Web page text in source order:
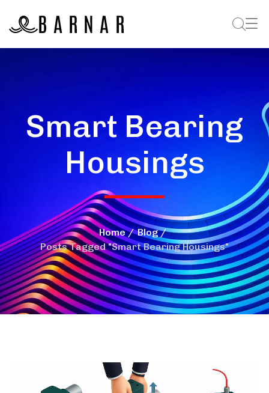
Smart Bearing
Housings
Home
Blog
Posts Tagged "Smart Bearing Housings"